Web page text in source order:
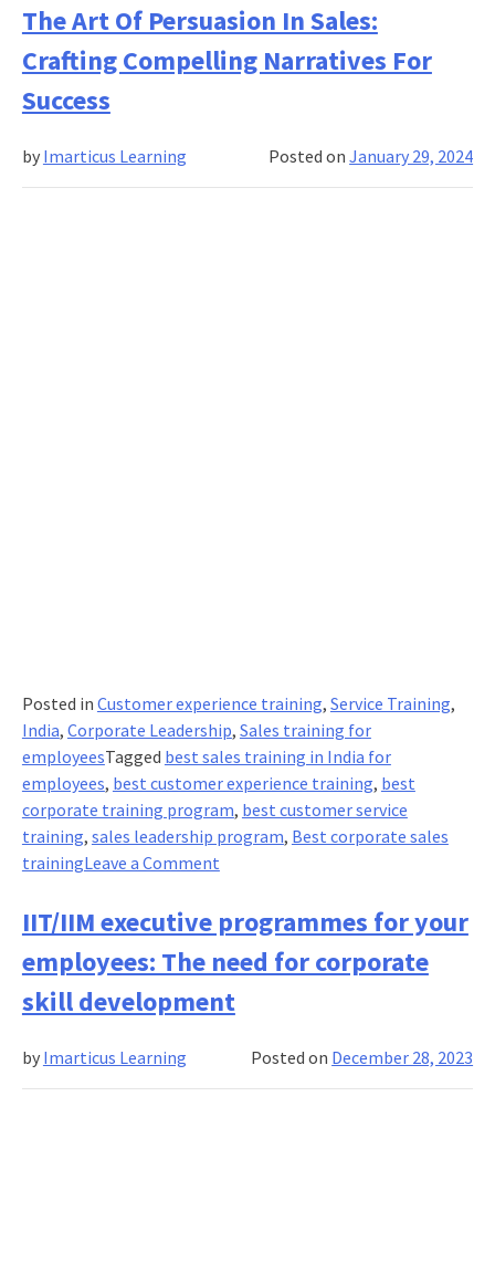
A
Culture
Of
Fostering
The Art Of Persuasion In Sales:
Crafting Compelling Narratives For
Success
Posted onJanuary 29, 2024
by Imarticus Learning
Posted in Customer experience training, Service Training,
India, Corporate Leadership, Sales training for
employeesTagged best sales training in India for
employees, best customer experience training, best
corporate training program, best customer service
training, sales leadership program, Best corporate sales
trainingLeave a Commenton
Art
Of
Persuasion
In
Sales:
Crafting
IIT/IIM executive programmes for your
employees: The need for corporate
skill development
Posted on December 28, 2023
by Imarticus Learning